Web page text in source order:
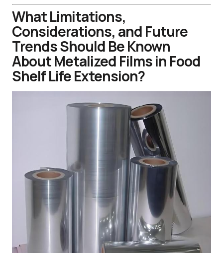
What Limitations,
Considerations, and Future
Trends Should Be Known
About Metalized Films in Food
Shelf Life Extension?